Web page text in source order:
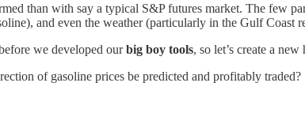
than with say a typical S&P futures market. The few
and even the weather (particularly in the Gulf Coast
we developed ourbig boy tools, so let’s create a new
of gasoline prices be predicted and profitably traded?